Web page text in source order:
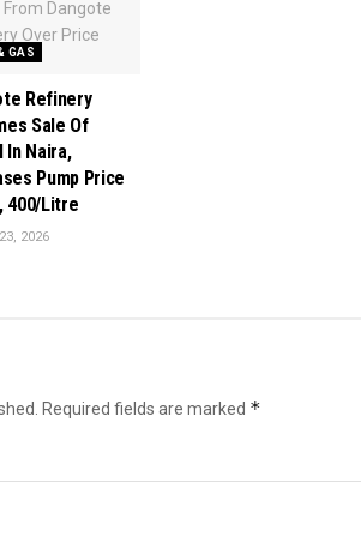
GAS
Refinery
Sale Of
In Naira,
Pump Price
400/Litre
2026
Required fields are marked *